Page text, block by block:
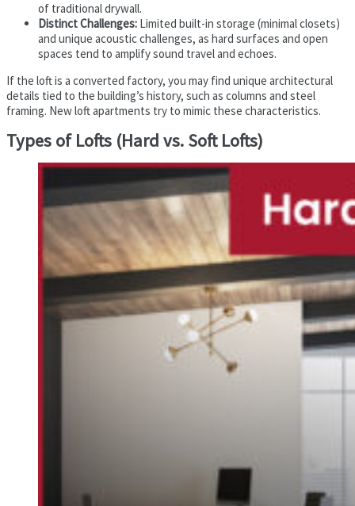
of traditional drywall.
Distinct Challenges: Limited built-in storage (minimal closets)
and unique acoustic challenges, as hard surfaces and open
spaces tend to amplify sound travel and echoes.
If the loft is a converted factory, you may find unique architectural
details tied to the building’s history, such as columns and steel
framing. New loft apartments try to mimic these characteristics.
Types of Lofts (Hard vs. Soft Lofts)